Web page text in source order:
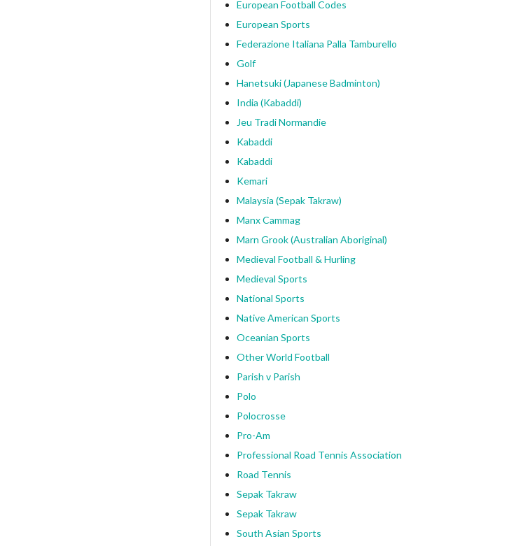
European Football Codes
European Sports
Federazione Italiana Palla Tamburello
Golf
Hanetsuki (Japanese Badminton)
India (Kabaddi)
Jeu Tradi Normandie
Kabaddi
Kabaddi
Kemari
Malaysia (Sepak Takraw)
Manx Cammag
Marn Grook (Australian Aboriginal)
Medieval Football & Hurling
Medieval Sports
National Sports
Native American Sports
Oceanian Sports
Other World Football
Parish v Parish
Polo
Polocrosse
Pro-Am
Professional Road Tennis Association
Road Tennis
Sepak Takraw
Sepak Takraw
South Asian Sports